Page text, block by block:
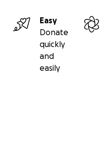
Easy
Donate
quickly
and
easily